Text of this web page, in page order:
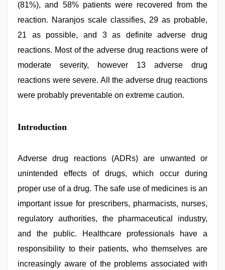
(81%), and 58% patients were recovered from the
reaction. Naranjos scale classifies, 29 as probable,
21 as possible, and 3 as definite adverse drug
reactions. Most of the adverse drug reactions were of
moderate severity, however 13 adverse drug
reactions were severe. All the adverse drug reactions
were probably preventable on extreme caution.
kajal
agarwal
bf
indian
village
wife
early
sex,
xnxx
dad,
bhabhi
Introduction
Adverse drug reactions (ADRs) are unwanted or
unintended effects of drugs, which occur during
proper use of a drug. The safe use of medicines is an
important issue for prescribers, pharmacists, nurses,
regulatory authorities, the pharmaceutical industry,
and the public. Healthcare professionals have a
responsibility to their patients, who themselves are
increasingly aware of the problems associated with